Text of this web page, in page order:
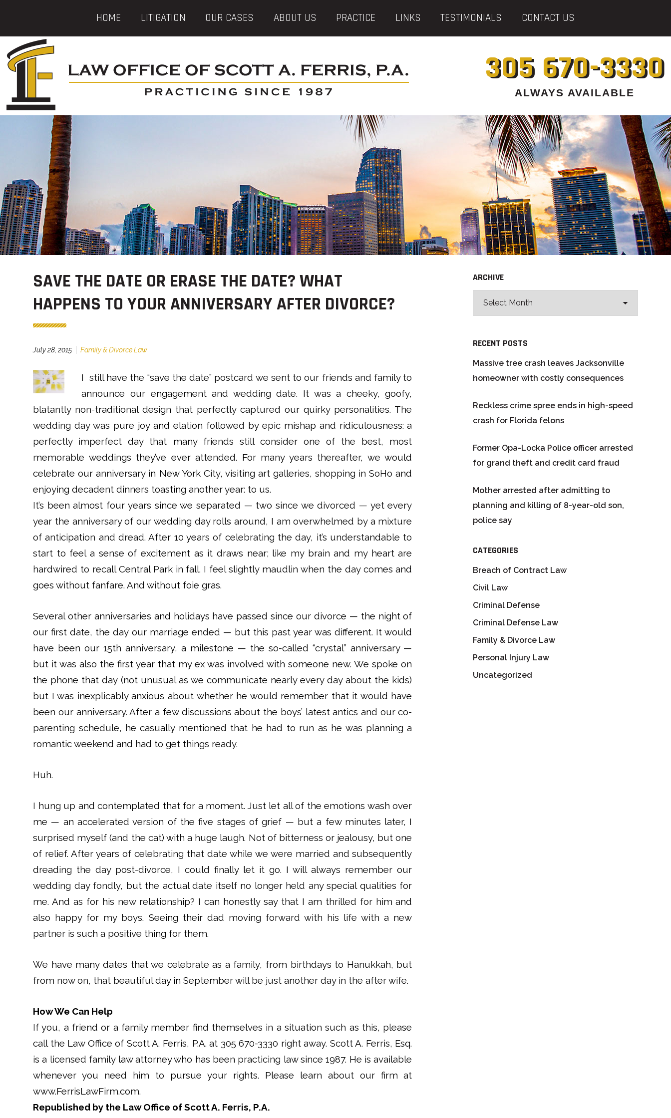
HOME LITIGATION OUR CASES ABOUT US PRACTICE LINKS TESTIMONIALS CONTACT US
305 670-3330
ALWAYS AVAILABLE
SAVE THE DATE OR ERASE THE DATE? WHAT
HAPPENS TO YOUR ANNIVERSARY AFTER DIVORCE?
July 28, 2015 Family & Divorce Law
I still have the “save the date” postcard we sent to our friends and family to
announce our engagement and wedding date. It was a cheeky, goofy,
blatantly non-traditional design that perfectly captured our quirky personalities. The
wedding day was pure joy and elation followed by epic mishap and ridiculousness: a
perfectly imperfect day that many friends still consider one of the best, most
memorable weddings they’ve ever attended. For many years thereafter, we would
celebrate our anniversary in New York City, visiting art galleries, shopping in SoHo and
enjoying decadent dinners toasting another year: to us.
It’s been almost four years since we separated — two since we divorced — yet every
year the anniversary of our wedding day rolls around, I am overwhelmed by a mixture
of anticipation and dread. After 10 years of celebrating the day, it’s understandable to
start to feel a sense of excitement as it draws near; like my brain and my heart are
hardwired to recall Central Park in fall. I feel slightly maudlin when the day comes and
goes without fanfare. And without foie gras.
Several other anniversaries and holidays have passed since our divorce — the night of
our first date, the day our marriage ended — but this past year was different. It would
have been our 15th anniversary, a milestone — the so-called “crystal” anniversary —
but it was also the first year that my ex was involved with someone new. We spoke on
the phone that day (not unusual as we communicate nearly every day about the kids)
but I was inexplicably anxious about whether he would remember that it would have
been our anniversary. After a few discussions about the boys’ latest antics and our co-
parenting schedule, he casually mentioned that he had to run as he was planning a
romantic weekend and had to get things ready.
Huh.
I hung up and contemplated that for a moment. Just let all of the emotions wash over
me — an accelerated version of the five stages of grief — but a few minutes later, I
surprised myself (and the cat) with a huge laugh. Not of bitterness or jealousy, but one
of relief. After years of celebrating that date while we were married and subsequently
dreading the day post-divorce, I could finally let it go. I will always remember our
wedding day fondly, but the actual date itself no longer held any special qualities for
me. And as for his new relationship? I can honestly say that I am thrilled for him and
also happy for my boys. Seeing their dad moving forward with his life with a new
partner is such a positive thing for them.
We have many dates that we celebrate as a family, from birthdays to Hanukkah, but
from now on, that beautiful day in September will be just another day in the after wife.
How We Can Help
If you, a friend or a family member find themselves in a situation such as this, please
call the Law Office of Scott A. Ferris, P.A. at 305 670-3330 right away. Scott A. Ferris, Esq.
is a licensed family law attorney who has been practicing law since 1987. He is available
whenever you need him to pursue your rights. Please learn about our firm at
www.FerrisLawFirm.com.
Republished by the Law Office of Scott A. Ferris, P.A.
ARCHIVE
RECENT POSTS
Massive tree crash leaves Jacksonville
homeowner with costly consequences
Reckless crime spree ends in high-speed
crash for Florida felons
Former Opa-Locka Police officer arrested
for grand theft and credit card fraud
Mother arrested after admitting to
planning and killing of 8-year-old son,
police say
CATEGORIES
Breach of Contract Law
Civil Law
Criminal Defense
Criminal Defense Law
Family & Divorce Law
Personal Injury Law
Uncategorized